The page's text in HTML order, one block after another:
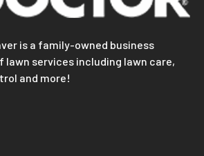
is a family-owned business
services including lawn care,
and more!